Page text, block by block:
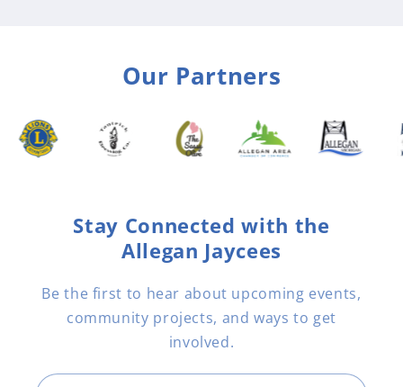
Our Partners
Stay Connected with the
Allegan Jaycees
Be the first to hear about upcoming events,
community projects, and ways to get
involved.